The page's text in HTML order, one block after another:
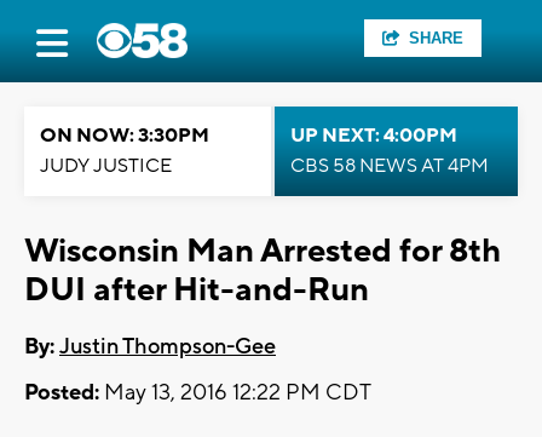
SHARE
ON NOW: 3:30PM
JUDY JUSTICE
UP NEXT: 4:00PM
CBS 58 NEWS AT 4PM
Wisconsin Man Arrested for 8th
DUI after Hit-and-Run
By:Justin Thompson-Gee
Posted: May 13, 2016 12:22 PM CDT